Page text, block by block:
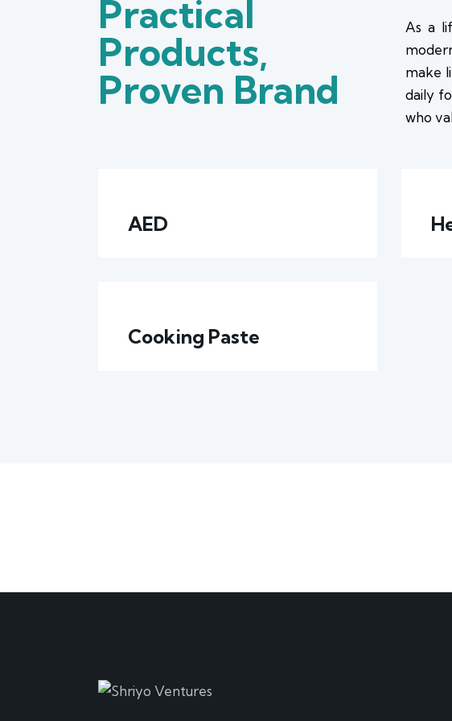
Practical
Products,
Proven Brand
As a
make
daily
who
AED
Cooking Paste